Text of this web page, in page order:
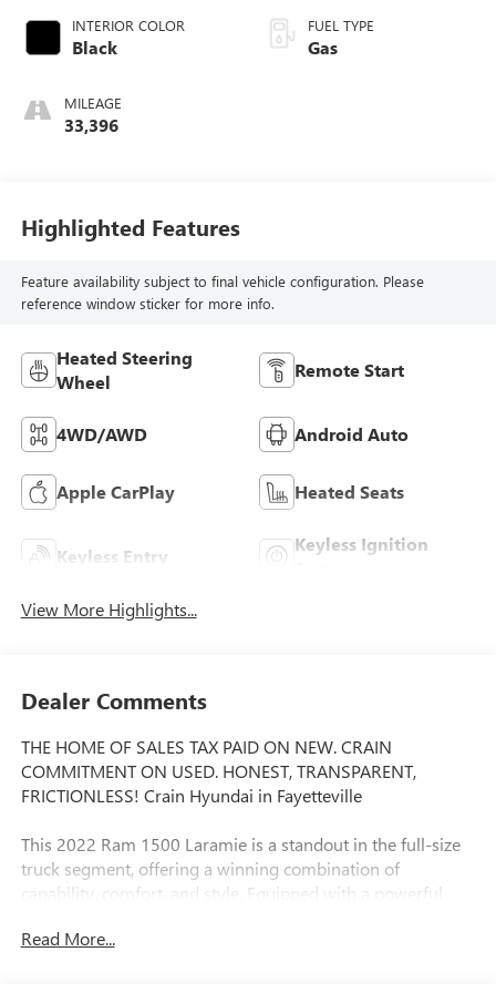
INTERIOR COLOR
Black
MILEAGE
33,396
FUEL TYPE
Gas
Highlighted Features
Feature availability subject to final vehicle configuration. Please
reference window sticker for more info.
Heated Steering
Wheel
Remote Start
4WD/AWD Android Auto
Apple CarPlay Heated Seats
Keyless Entry
Keyless Ignition
View More Highlights...
Dealer Comments
THE HOME OF SALES TAX PAID ON NEW. CRAIN
COMMITMENT ON USED. HONEST, TRANSPARENT,
FRICTIONLESS! Crain Hyundai in Fayetteville
This 2022 Ram 1500 Laramie is a standout in the full-size
truck segment, offering a winning combination of
capability, comfort, and style. Equipped with a powerful
ready to tackle any task with confidence.
Read More...